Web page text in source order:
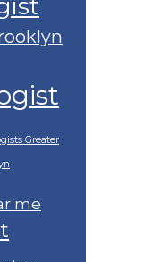
Greater
me